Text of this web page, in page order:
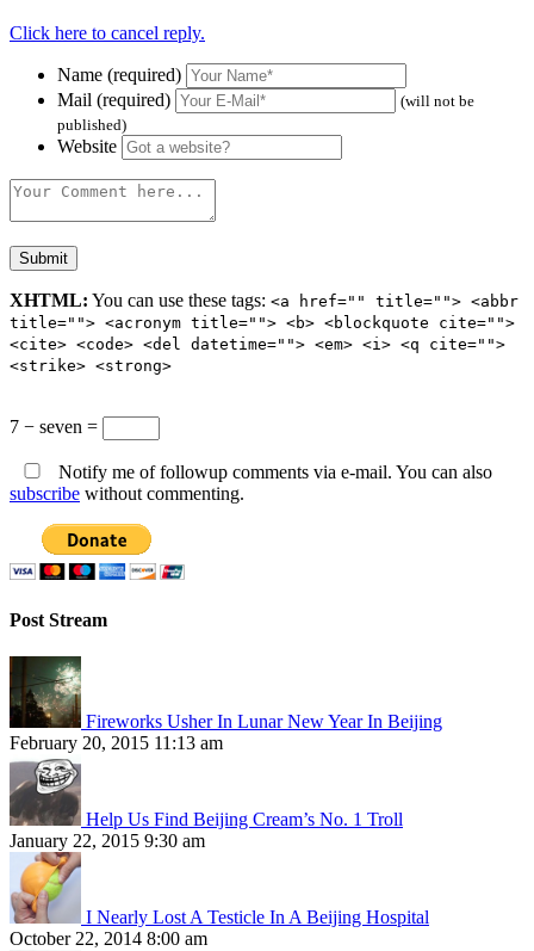
Click here to cancel reply.
Name (required)
Mail (required)
(will not be
published)
Website
XHTML: You can use these tags: <a href="" title=""> <abbr
title=""> <acronym title=""> <b> <blockquote cite="">
<cite> <code> <del datetime=""> <em> <i> <q cite="">
<strike> <strong>
7 − seven =
Notify me of followup comments via e-mail. You can also
subscribe without commenting.
Post Stream
Fireworks Usher In Lunar New Year In Beijing
February 20, 2015 11:13 am
Help Us Find Beijing Cream’s No. 1 Troll
January 22, 2015 9:30 am
I Nearly Lost A Testicle In A Beijing Hospital
October 22, 2014 8:00 am